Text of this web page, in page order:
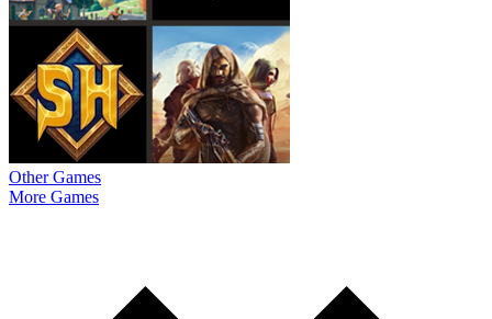
Other Games
More Games